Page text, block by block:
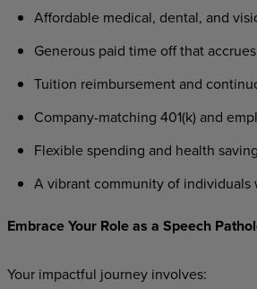
Affordable medical, dental, and
Generous paid time off that accrues
Tuition reimbursement and
Company-matching 401(k) and
Flexible spending and health
A vibrant community of individuals
EmbraceYour Roleas a Speech
Your impactful journeyinvolves: